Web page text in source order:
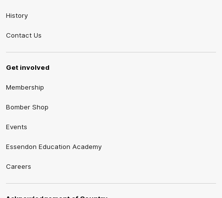
History
Contact Us
Get involved
Membership
Bomber Shop
Events
Essendon Education Academy
Careers